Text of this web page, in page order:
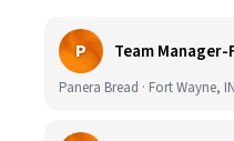
P Team
Panera Bread · Fort Wayne, IN